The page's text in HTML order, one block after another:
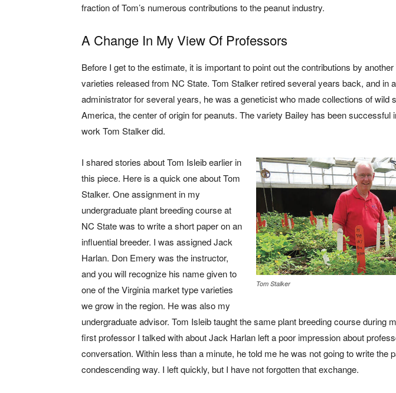
fraction of Tom’s numerous contributions to the peanut industry.
A Change In My View Of Professors
Before I get to the estimate, it is important to point out the contributions by
varieties released from NC State. Tom Stalker retired several years back, and in
administrator for several years, he was a geneticist who made collections of wild
America, the center of origin for peanuts. The variety Bailey has been successful
work Tom Stalker did.
Tom Stalker
I shared stories about Tom Isleib earlier in
this piece. Here is a quick one about Tom
Stalker. One assignment in my
undergraduate plant breeding course at
NC State was to write a short paper on an
influential breeder. I was assigned Jack
Harlan. Don Emery was the instructor,
and you will recognize his name given to
one of the Virginia market type varieties
we grow in the region. He was also my
undergraduate advisor. Tom Isleib taught the same plant breeding course during
first professor I talked with about Jack Harlan left a poor impression about
conversation. Within less than a minute, he told me he was not going to write the
condescending way. I left quickly, but I have not forgotten that exchange.